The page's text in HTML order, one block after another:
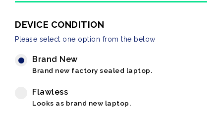
DEVICE CONDITION
Please select one option from the below
Brand New
Brand new factory sealed laptop.
Flawless
Looks as brand new laptop.